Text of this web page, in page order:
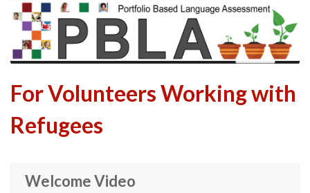
MENU
For Volunteers Working with
Refugees
Welcome Video